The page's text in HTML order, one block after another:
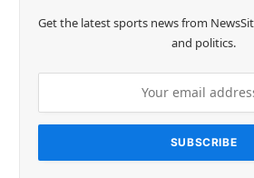
Get the latest sports news from
and politics.